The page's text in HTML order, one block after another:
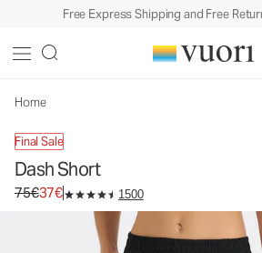
Free Express Shipping and Free
Home
Final Sale
Dash Short
Original price 75€. Sale price 37€.
75€37€ 1500